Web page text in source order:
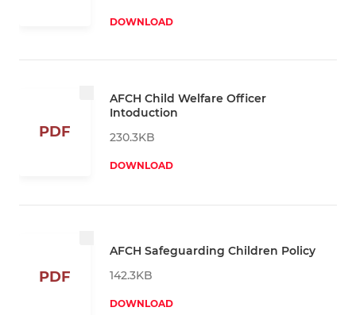
DOWNLOAD
PDF
AFCH Child Welfare Officer
Intoduction
230.3KB
DOWNLOAD
PDF
AFCH Safeguarding Children Policy
142.3KB
DOWNLOAD